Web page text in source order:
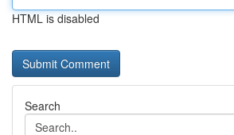
HTML is disabled
Search